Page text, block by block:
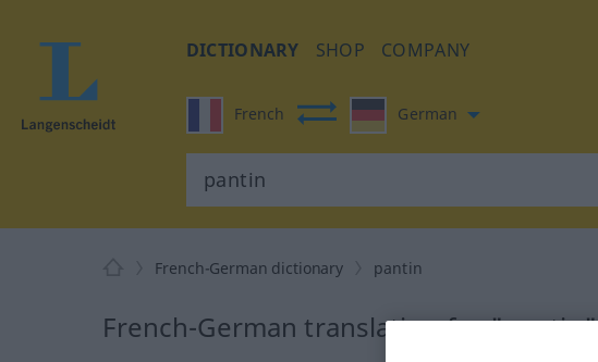
DICTIONARY SHOP COMPANY
French German
French-German dictionary pantin
French-German translation for "pantin"